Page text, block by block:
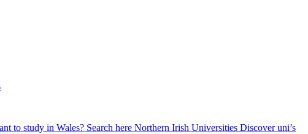
to study in Wales? Search here Northern Irish Universities Discover uni’s